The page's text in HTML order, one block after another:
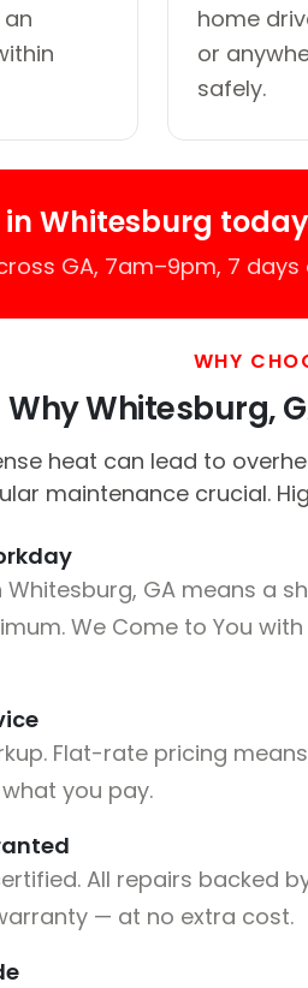
home
or
safely.
Whitesburg
GA, 7am–9pm, 7 days
WHY
Why Whitesburg,
heat can lead to
maintenance crucial.
GA means a
We Come to You with
Flat-rate pricing
you pay.
All repairs backed
— at no extra cost.